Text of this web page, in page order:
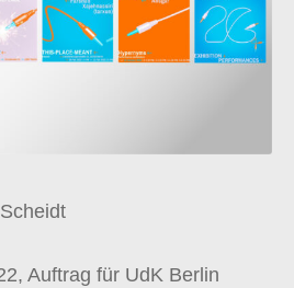
Auftrag für UdK Berlin